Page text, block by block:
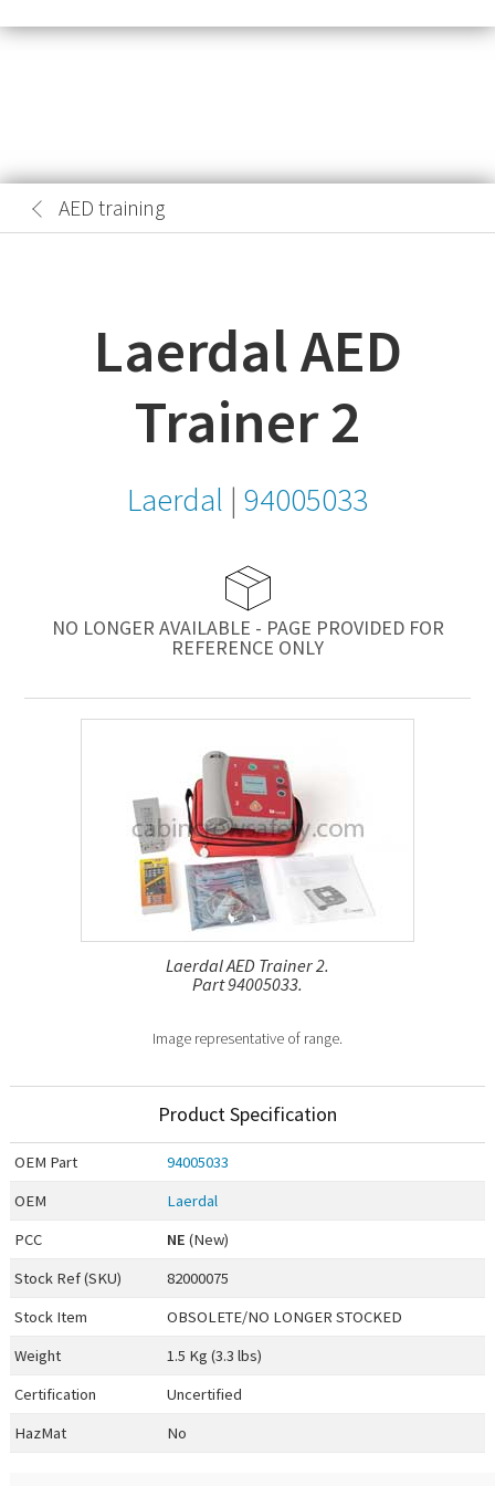
AED training
Laerdal AED
Trainer 2
Laerdal | 94005033
NO LONGER AVAILABLE - PAGE PROVIDED FOR
REFERENCE ONLY
Laerdal AED Trainer 2.
Part 94005033.
Image representative of range.
Product Specification
OEM Part
94005033
OEM
Laerdal
PCC
NE (New)
Stock Ref (SKU)
82000075
Stock Item
OBSOLETE/NO LONGER STOCKED
Weight
1.5 Kg (3.3 lbs)
Certification
Uncertified
HazMat
No